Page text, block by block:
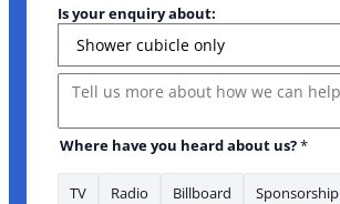
Is your enquiry about:
Message
Where have you heard about us?*
TV Radio Billboard Sponsorship